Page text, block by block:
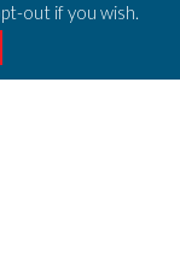
out if you wish.